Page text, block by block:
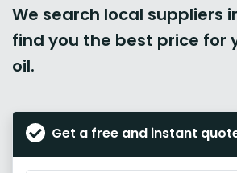
We search local suppliers
find you the best price for
oil.
Get a free and instant